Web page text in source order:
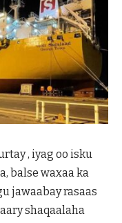
, iyag oo isku
balse waxaa ka
jawaabay rasaas
shaqaalaha